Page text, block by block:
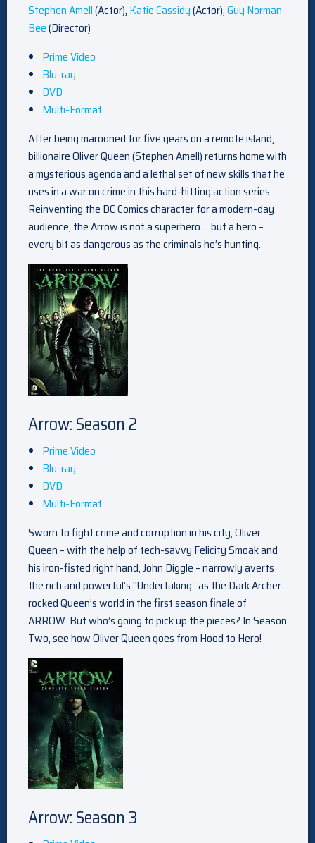
Stephen Amell(Actor), Katie Cassidy(Actor),Guy Norman
Bee(Director)
Prime Video
Blu-ray
DVD
Multi-Format
After being marooned for five years on a remote island,
billionaire Oliver Queen (Stephen Amell) returns home with
a mysterious agenda and a lethal set of new skills that he
uses in a war on crime in this hard-hitting action series.
Reinventing the DC Comics character for a modern-day
audience, the Arrow is not a superhero … but a hero –
every bit as dangerous as the criminals he’s hunting.
Arrow: Season 2
Prime Video
Blu-ray
DVD
Multi-Format
Sworn to fight crime and corruption in his city, Oliver
Queen – with the help of tech-savvy Felicity Smoak and
his iron-fisted right hand, John Diggle – narrowly averts
the rich and powerful’s “Undertaking” as the Dark Archer
rocked Queen’s world in the first season finale of
ARROW. But who’s going to pick up the pieces? In Season
Two, see how Oliver Queen goes from Hood to Hero!
Arrow: Season 3